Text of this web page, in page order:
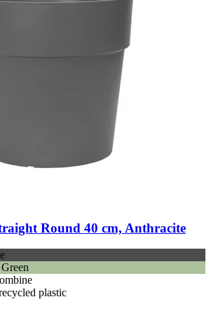
Round 40 cm, Anthracite
plastic